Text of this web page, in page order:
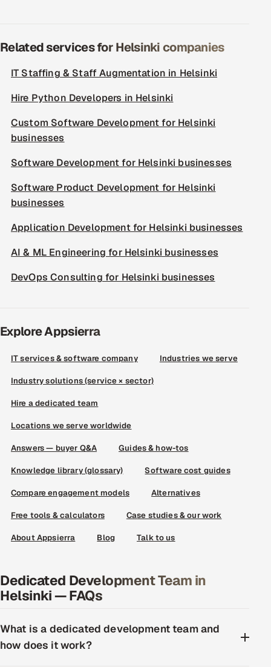
Related services for Helsinki companies
IT Staffing & Staff Augmentation in Helsinki
Hire Python Developers in Helsinki
Custom Software Development for Helsinki
businesses
Software Development for Helsinki businesses
Software Product Development for Helsinki
businesses
Application Development for Helsinki businesses
AI & ML Engineering for Helsinki businesses
DevOps Consulting for Helsinki businesses
Explore Appsierra
IT services & software company Industries we serve
Industry solutions (service × sector)
Hire a dedicated team
Locations we serve worldwide
Answers — buyer Q&A Guides & how-tos
Knowledge library (glossary) Software cost guides
Compare engagement models Alternatives
Free tools & calculators Case studies & our work
About Appsierra Blog Talk to us
Dedicated Development Team in
Helsinki — FAQs
What is a dedicated development team and
how does it work?